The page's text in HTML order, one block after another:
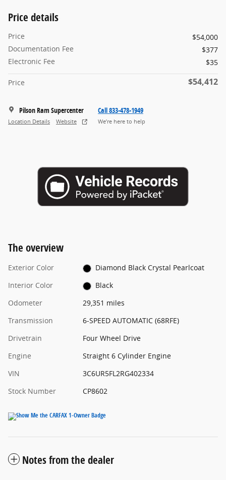
Price details
Price
$54,000
Documentation Fee
$377
Electronic Fee
$35
Price $54,412
Pilson Ram Supercenter
Location Details Website
Call 833-478-1949
We’re here to help
The overview
Exterior Color
Diamond Black Crystal Pearlcoat
Interior Color
Black
Odometer
29,351 miles
Transmission
6-SPEED AUTOMATIC (68RFE)
Drivetrain
Four Wheel Drive
Engine
Straight 6 Cylinder Engine
VIN
3C6UR5FL2RG402334
Stock Number
CP8602
Notes from the dealer